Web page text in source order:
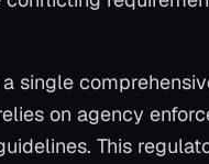
single
on agency
This